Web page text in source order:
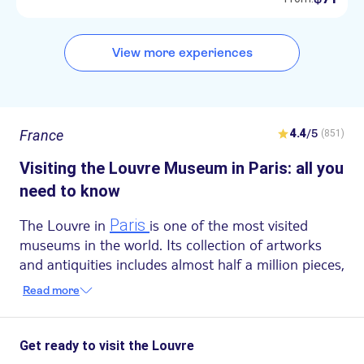
View more experiences
France 4.4/5 (851)
Visiting the Louvre Museum in Paris: all you
need to know
The Louvre in Paris is one of the most visited
museums in the world. Its collection of artworks
and antiquities includes almost half a million pieces,
yet only 35.000 are on display due to space
crème.
But the Louvre is also a museum that fascinates for
Read more
Get ready to visit the Louvre